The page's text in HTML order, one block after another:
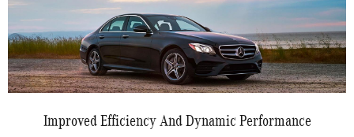
Improved Efficiency And Dynamic Performance